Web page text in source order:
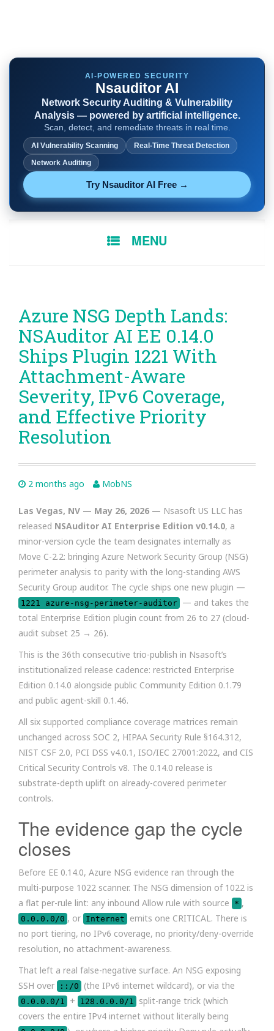
AI-POWERED SECURITY
Nsauditor AI
Network Security Auditing & Vulnerability
Analysis — powered by artificial intelligence.
Scan, detect, and remediate threats in real time.
AI Vulnerability Scanning
Real-Time Threat Detection
Network Auditing
Try Nsauditor AI Free →
MENU
Azure NSG Depth Lands:
NSAuditor AI EE 0.14.0
Ships Plugin 1221 With
Attachment-Aware
Severity, IPv6 Coverage,
and Effective Priority
Resolution
2 months ago MobNS
Las Vegas, NV — May 26, 2026 — Nsasoft US LLC has
released NSAuditor AI Enterprise Edition v0.14.0, a
minor-version cycle the team designates internally as
Move C-2.2: bringing Azure Network Security Group (NSG)
perimeter analysis to parity with the long-standing AWS
Security Group auditor. The cycle ships one new plugin —
1221 azure-nsg-perimeter-auditor — and takes the
total Enterprise Edition plugin count from 26 to 27 (cloud-
audit subset 25 → 26).
This is the 36th consecutive trio-publish in Nsasoft’s
institutionalized release cadence: restricted Enterprise
Edition 0.14.0 alongside public Community Edition 0.1.79
and public agent-skill 0.1.46.
All six supported compliance coverage matrices remain
unchanged across SOC 2, HIPAA Security Rule §164.312,
NIST CSF 2.0, PCI DSS v4.0.1, ISO/IEC 27001:2022, and CIS
Critical Security Controls v8. The 0.14.0 release is
substrate-depth uplift on already-covered perimeter
controls.
The evidence gap the cycle
closes
Before EE 0.14.0, Azure NSG evidence ran through the
multi-purpose 1022 scanner. The NSG dimension of 1022 is
a flat per-rule lint: any inbound Allow rule with source
* ,
0.0.0.0/0 , or Internet
emits one CRITICAL. There is
no port tiering, no IPv6 coverage, no priority/deny-override
resolution, no attachment-awareness.
That left a real false-negative surface. An NSG exposing
SSH over
::/0 (the IPv6 internet wildcard), or via the
0.0.0.0/1 + 128.0.0.0/1
split-range trick (which
covers the entire IPv4 internet without literally being